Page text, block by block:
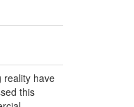
reality have
this